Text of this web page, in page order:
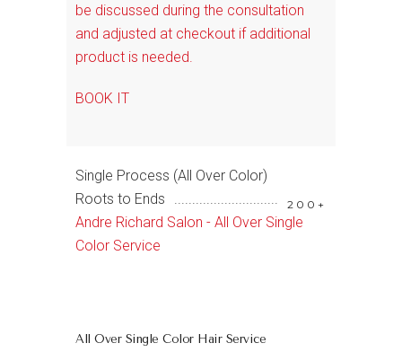
be discussed during the consultation
and adjusted at checkout if additional
product is needed.
BOOK IT
Single Process (All Over Color)
Roots to Ends
200+
Andre Richard Salon - All Over Single
Color Service
All Over Single Color Hair Service